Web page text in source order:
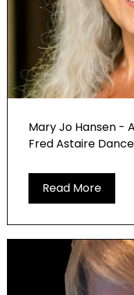
Mary Jo Hansen -
Fred Astaire
Read More